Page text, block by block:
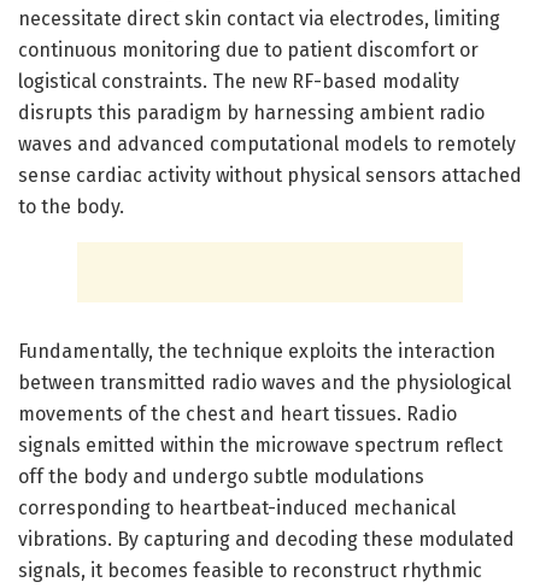
necessitate direct skin contact via electrodes, limiting
continuous monitoring due to patient discomfort or
logistical constraints. The new RF-based modality
disrupts this paradigm by harnessing ambient radio
waves and advanced computational models to remotely
sense cardiac activity without physical sensors attached
to the body.
Fundamentally, the technique exploits the interaction
between transmitted radio waves and the physiological
movements of the chest and heart tissues. Radio
signals emitted within the microwave spectrum reflect
off the body and undergo subtle modulations
corresponding to heartbeat-induced mechanical
vibrations. By capturing and decoding these modulated
signals, it becomes feasible to reconstruct rhythmic